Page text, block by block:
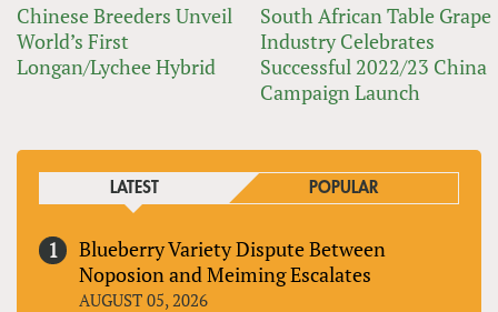
Chinese Breeders Unveil
World’s First
Longan/Lychee Hybrid
South African Table Grape
Industry Celebrates
Successful 2022/23 China
Campaign Launch
LATEST POPULAR
Blueberry Variety Dispute Between
Noposion and Meiming Escalates
AUGUST 05, 2026